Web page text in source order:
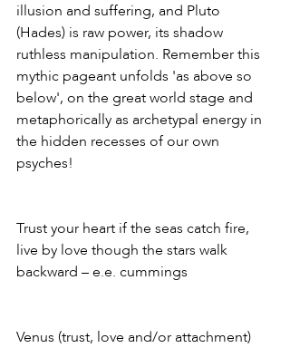
illusion and suffering, and Pluto
(Hades) is raw power, its shadow
ruthless manipulation. Remember this
mythic pageant unfolds 'as above so
below', on the great world stage and
metaphorically as archetypal energy in
the hidden recesses of our own
psyches!
Trust your heart if the seas catch fire,
live by love though the stars walk
backward – e.e. cummings
Venus (trust, love and/or attachment)